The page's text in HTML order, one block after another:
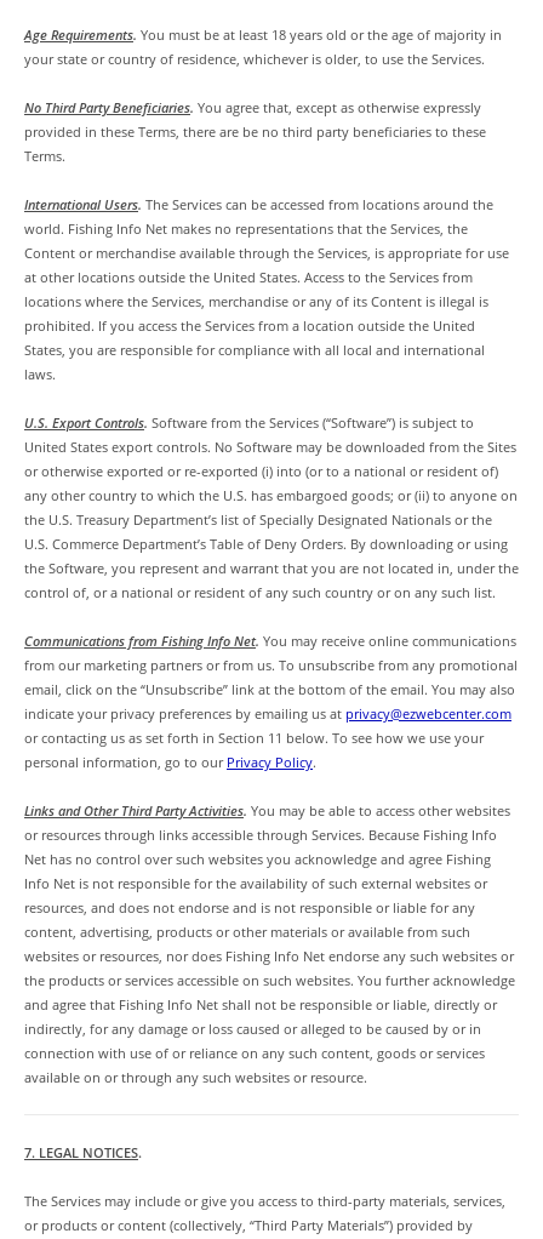
Age Requirements. You must be at least 18 years old or the age of majority in
your state or country of residence, whichever is older, to use the Services.
No Third Party Beneficiaries. You agree that, except as otherwise expressly
provided in these Terms, there are be no third party beneficiaries to these
Terms.
International Users. The Services can be accessed from locations around the
world. Fishing Info Net makes no representations that the Services, the
Content or merchandise available through the Services, is appropriate for use
at other locations outside the United States. Access to the Services from
locations where the Services, merchandise or any of its Content is illegal is
prohibited. If you access the Services from a location outside the United
States, you are responsible for compliance with all local and international
laws.
U.S. Export Controls. Software from the Services (“Software”) is subject to
United States export controls. No Software may be downloaded from the Sites
or otherwise exported or re-exported (i) into (or to a national or resident of)
any other country to which the U.S. has embargoed goods; or (ii) to anyone on
the U.S. Treasury Department’s list of Specially Designated Nationals or the
U.S. Commerce Department’s Table of Deny Orders. By downloading or using
the Software, you represent and warrant that you are not located in, under the
control of, or a national or resident of any such country or on any such list.
Communications from Fishing Info Net. You may receive online communications
from our marketing partners or from us. To unsubscribe from any promotional
email, click on the “Unsubscribe” link at the bottom of the email. You may also
indicate your privacy preferences by emailing us at privacy@ezwebcenter.com
or contacting us as set forth in Section 11 below. To see how we use your
personal information, go to our Privacy Policy.
Links and Other Third Party Activities. You may be able to access other websites
or resources through links accessible through Services. Because Fishing Info
Net has no control over such websites you acknowledge and agree Fishing
Info Net is not responsible for the availability of such external websites or
resources, and does not endorse and is not responsible or liable for any
content, advertising, products or other materials or available from such
websites or resources, nor does Fishing Info Net endorse any such websites or
the products or services accessible on such websites. You further acknowledge
and agree that Fishing Info Net shall not be responsible or liable, directly or
indirectly, for any damage or loss caused or alleged to be caused by or in
connection with use of or reliance on any such content, goods or services
available on or through any such websites or resource.
7. LEGAL NOTICES.
The Services may include or give you access to third-party materials, services,
or products or content (collectively, “Third Party Materials”) provided by